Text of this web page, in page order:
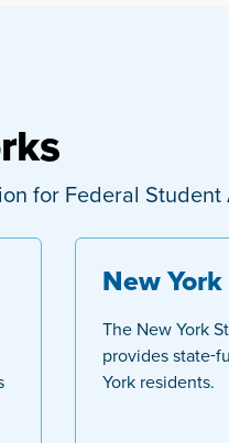
for Federal Student
New
The New York
provides state-
York residents.